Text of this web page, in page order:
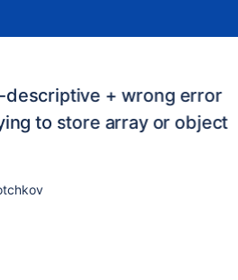
descriptive + wrong error
to store array or object